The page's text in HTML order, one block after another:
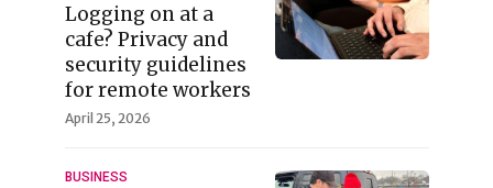
Logging on at a
cafe? Privacy and
security guidelines
for remote workers
April 25, 2026
BUSINESS